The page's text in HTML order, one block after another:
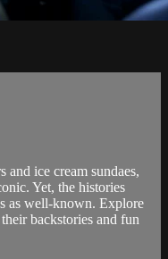
and ice cream sundaes,
Yet, the histories
as well-known. Explore
backstories and fun